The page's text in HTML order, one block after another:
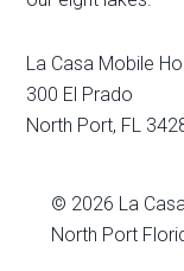
La Casa Mobile
300 El Prado
North Port, FL
© 2026 La
North Port